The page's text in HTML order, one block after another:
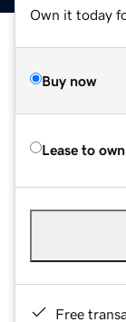
Own it today
Buy now
Lease to own
Free